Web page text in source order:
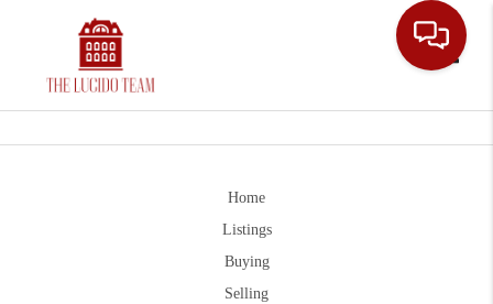
Home
Listings
Buying
Selling